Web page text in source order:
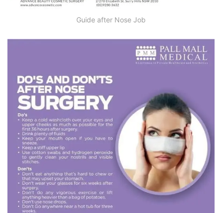
Guide after Nose Job